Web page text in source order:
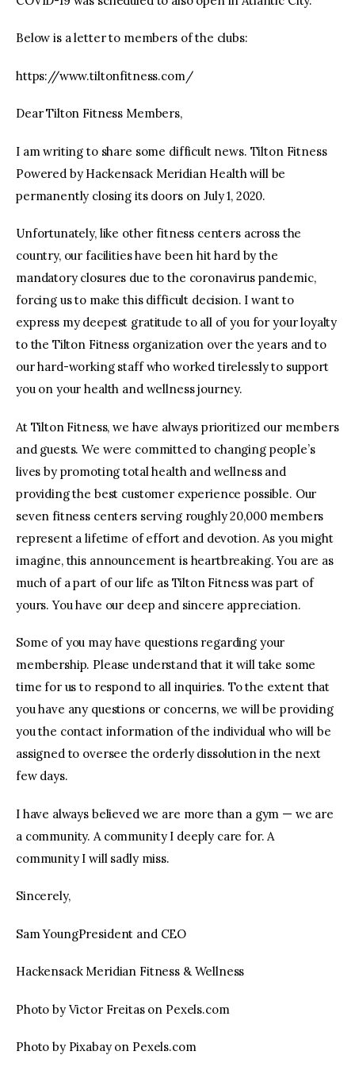
Below is a letter to members of the clubs:
https://www.tiltonfitness.com/
Dear Tilton Fitness Members,
I am writing to share some difficult news. Tilton Fitness
Powered by Hackensack Meridian Health will be
permanently closing its doors on July 1, 2020.
Unfortunately, like other fitness centers across the
country, our facilities have been hit hard by the
mandatory closures due to the coronavirus pandemic,
forcing us to make this difficult decision. I want to
express my deepest gratitude to all of you for your loyalty
to the Tilton Fitness organization over the years and to
our hard-working staff who worked tirelessly to support
you on your health and wellness journey.
At Tilton Fitness, we have always prioritized our members
and guests. We were committed to changing people’s
lives by promoting total health and wellness and
providing the best customer experience possible. Our
seven fitness centers serving roughly 20,000 members
represent a lifetime of effort and devotion. As you might
imagine, this announcement is heartbreaking. You are as
much of a part of our life as Tilton Fitness was part of
yours. You have our deep and sincere appreciation.
Some of you may have questions regarding your
membership. Please understand that it will take some
time for us to respond to all inquiries. To the extent that
you have any questions or concerns, we will be providing
you the contact information of the individual who will be
assigned to oversee the orderly dissolution in the next
few days.
I have always believed we are more than a gym — we are
a community. A community I deeply care for. A
community I will sadly miss.
Sincerely,
Sam YoungPresident and CEO
Hackensack Meridian Fitness & Wellness
Photo by Victor Freitas on Pexels.com
Photo by Pixabay on Pexels.com